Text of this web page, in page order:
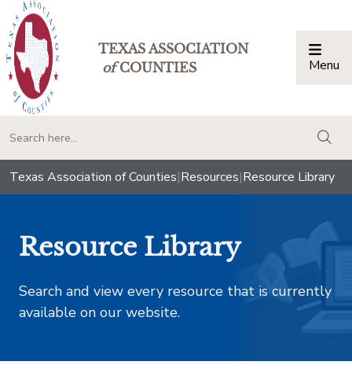
TEXAS ASSOCIATION
ofCOUNTIES Menu
Texas Association of Counties|Resources|Resource Library
Resource Library
Search and view every resource that is currently
available on our website.